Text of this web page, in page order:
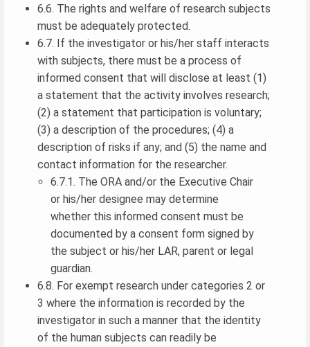
6.6. The rights and welfare of research subjects
must be adequately protected.
6.7. If the investigator or his/her staff interacts
with subjects, there must be a process of
informed consent that will disclose at least (1)
a statement that the activity involves research;
(2) a statement that participation is voluntary;
(3) a description of the procedures; (4) a
description of risks if any; and (5) the name and
contact information for the researcher.
6.7.1. The ORA and/or the Executive Chair
or his/her designee may determine
whether this informed consent must be
documented by a consent form signed by
the subject or his/her LAR, parent or legal
guardian.
6.8. For exempt research under categories 2 or
3 where the information is recorded by the
investigator in such a manner that the identity
of the human subjects can readily be